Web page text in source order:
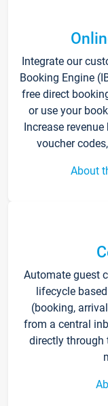
Integrate our
Booking Engine
free direct
or use your
Increase
voucher
About
Automate guest
lifecycle
(booking,
from a central
directly through